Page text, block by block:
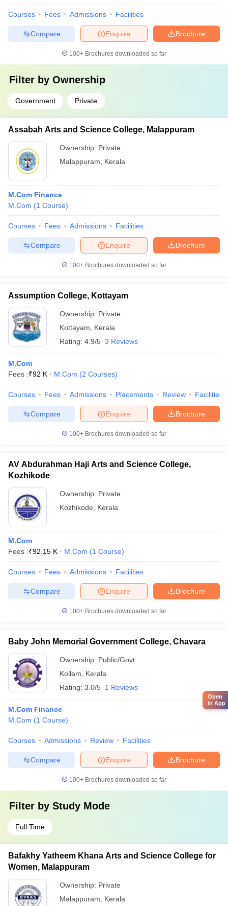
Courses Fees Admissions Facilities
Brochure
Enquire
Compare
100+ Brochures downloaded so far
Filter by Ownership
Government Private
Assabah Arts and Science College, Malappuram
Ownership: Private
Malappuram
Kerala
M.Com Finance
M.Com (1 Course)
Courses Fees Admissions Facilities
Brochure
Enquire
Compare
100+ Brochures downloaded so far
Assumption College, Kottayam
Ownership: Private
Kottayam
Kerala
Rating: 4.9/5 3 Reviews
M.Com
Fees :₹92 K M.Com (2 Courses)
Courses Fees Admissions Placements Review Facilities
Brochure
Enquire
Compare
100+ Brochures downloaded so far
AV Abdurahman Haji Arts and Science College,
Kozhikode
Ownership: Private
Kozhikode
Kerala
M.Com
Fees :₹92.15 K M.Com (1 Course)
Courses Fees Admissions Facilities
Brochure
Enquire
Compare
100+ Brochures downloaded so far
Baby John Memorial Government College, Chavara
Ownership: Public/Govt
Kollam
Kerala
Rating: 3.0/5 1 Reviews
M.Com Finance
M.Com (1 Course)
Courses Admissions Review Facilities
Brochure
Enquire
Compare
100+ Brochures downloaded so far
Filter by Study Mode
Full Time
Bafakhy Yatheem Khana Arts and Science College for
Women, Malappuram
Ownership: Private
Malappuram
Kerala
Open
in App